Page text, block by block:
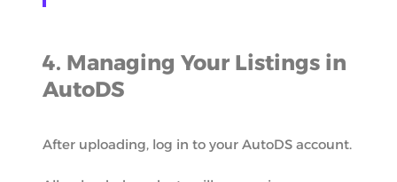
4. Managing Your Listings in
AutoDS
After uploading, log in to your AutoDS account.